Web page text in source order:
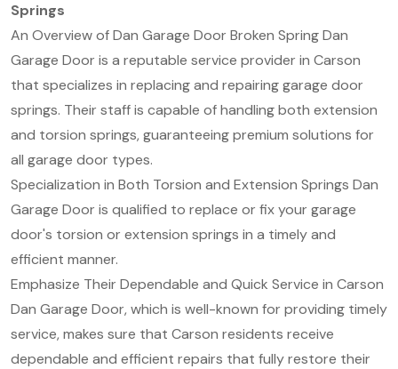
Springs
An Overview of Dan Garage Door Broken Spring Dan
Garage Door is a reputable service provider in Carson
that specializes in replacing and repairing garage door
springs. Their staff is capable of handling both extension
and torsion springs, guaranteeing premium solutions for
all garage door types.
Specialization in Both Torsion and Extension Springs Dan
Garage Door is qualified to replace or fix your garage
door's torsion or extension springs in a timely and
efficient manner.
Emphasize Their Dependable and Quick Service in Carson
Dan Garage Door, which is well-known for providing timely
service, makes sure that Carson residents receive
dependable and efficient repairs that fully restore their